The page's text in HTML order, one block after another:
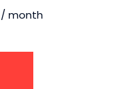
/ month